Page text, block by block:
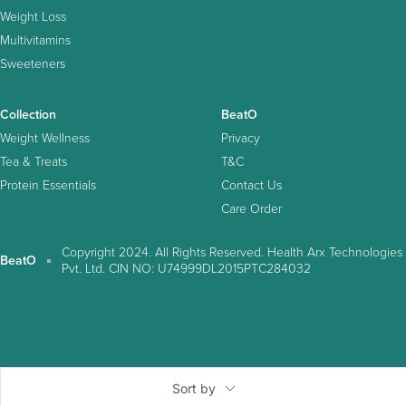
Sort by
Weight Loss
Multivitamins
Sweeteners
Collection
Weight Wellness
Tea & Treats
Protein Essentials
BeatO
Privacy
T&C
Contact Us
Care Order
BeatO
Copyright 2024. All Rights Reserved. Health Arx Technologies
Pvt. Ltd. CIN NO: U74999DL2015PTC284032